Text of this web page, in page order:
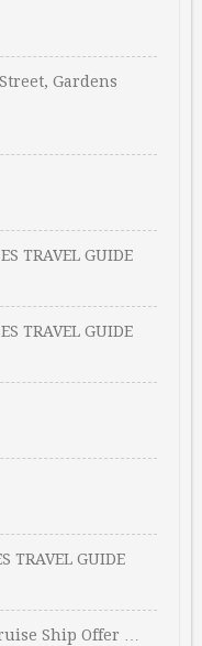
Gardens
TRAVEL GUIDE
TRAVEL GUIDE
TRAVEL GUIDE
Ship Offer …